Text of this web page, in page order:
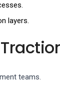
layers.
teams.